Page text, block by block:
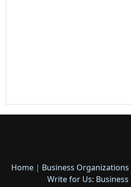
Home | Business Organizations
Write for Us: Business